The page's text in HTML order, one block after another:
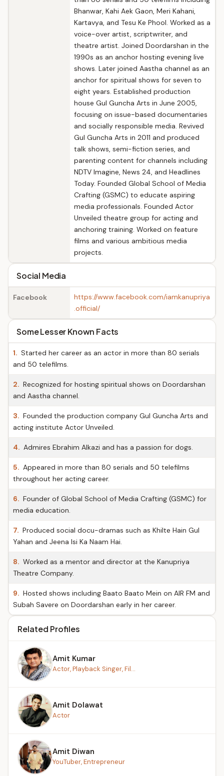
Bhanwar, Kahi Aek Gaon, Meri Kahani,
Kartavya, and Tesu Ke Phool. Worked as a
voice-over artist, scriptwriter, and
theatre artist. Joined Doordarshan in the
1990s as an anchor hosting evening live
shows. Later joined Aastha channel as an
anchor for spiritual shows for seven to
eight years. Established production
house Gul Guncha Arts in June 2005,
focusing on issue-based documentaries
and socially responsible media. Revived
Gul Guncha Arts in 2011 and produced
talk shows, semi-fiction series, and
parenting content for channels including
NDTV Imagine, News 24, and Headlines
Today. Founded Global School of Media
Crafting (GSMC) to educate aspiring
media professionals. Founded Actor
Unveiled theatre group for acting and
anchoring training. Worked on feature
films and various ambitious media
projects.
Social Media
Facebook
https://www.facebook.com/iamkanupriya
.official/
Some Lesser Known Facts
1. Started her career as an actor in more than 80 serials
and 50 telefilms.
2. Recognized for hosting spiritual shows on Doordarshan
and Aastha channel.
3. Founded the production company Gul Guncha Arts and
acting institute Actor Unveiled.
4. Admires Ebrahim Alkazi and has a passion for dogs.
5. Appeared in more than 80 serials and 50 telefilms
throughout her acting career.
6. Founder of Global School of Media Crafting (GSMC) for
media education.
7. Produced social docu-dramas such as Khilte Hain Gul
Yahan and Jeena Isi Ka Naam Hai.
8. Worked as a mentor and director at the Kanupriya
Theatre Company.
9. Hosted shows including Baato Baato Mein on AIR FM and
Subah Savere on Doordarshan early in her career.
Related Profiles
Amit Kumar
Actor, Playback Singer, Fil...
Amit Dolawat
Actor
Amit Diwan
YouTuber, Entrepreneur